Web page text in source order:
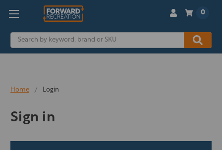
Search
0
Home Login
Sign in